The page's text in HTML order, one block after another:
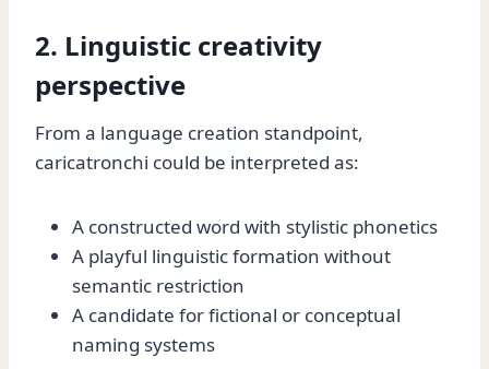
2. Linguistic creativity
perspective
From a language creation standpoint,
caricatronchi could be interpreted as:
A constructed word with stylistic phonetics
A playful linguistic formation without
semantic restriction
A candidate for fictional or conceptual
naming systems